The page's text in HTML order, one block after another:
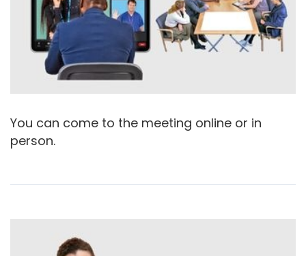
You can come to the meeting online or in
person.